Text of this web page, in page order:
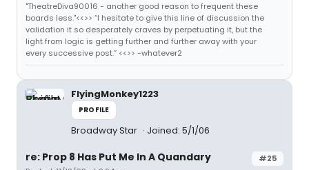
"TheatreDiva90016 - another good reason to frequent these
boards less."<<>> “I hesitate to give this line of discussion the
validation it so desperately craves by perpetuating it, but the
light from logic is getting further and further away with your
every successive post.” <<>> -whatever2
FlyingMonkey1223
PROFILE
Broadway Star Joined: 5/1/06
#25
re: Prop 8 Has Put Me In A Quandary